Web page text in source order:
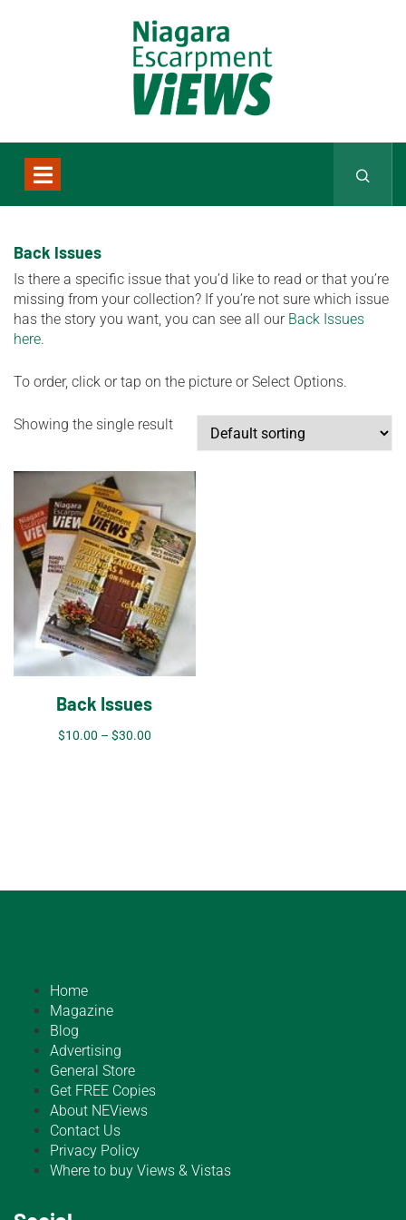
Back Issues
Is there a specific issue that you’d like to read or that you’re
missing from your collection? If you’re not sure which issue
has the story you want, you can see all our Back Issues
here.
To order, click or tap on the picture or Select Options.
Showing the single result
Back Issues
$10.00 – $30.00
Home
Magazine
Blog
Advertising
General Store
Get FREE Copies
About NEViews
Contact Us
Privacy Policy
Where to buy Views & Vistas